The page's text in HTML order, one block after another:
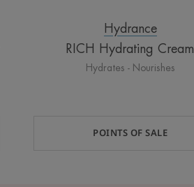
Hydrance
RICH Hydrating Cream
Hydrates - Nourishes
POINTS OF SALE